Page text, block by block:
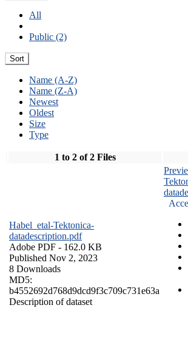
All
Public (2)
Sort
Name (A-Z)
Name (Z-A)
Newest
Oldest
Size
Type
1 to 2 of 2 Files
Habel_etal-Tektonica-
datadescription.pdf
Adobe PDF - 162.0 KB
Published Nov 2, 2023
8 Downloads
MD5:
b4552692d768d9dcd9f3c709c731e63a
Description of dataset